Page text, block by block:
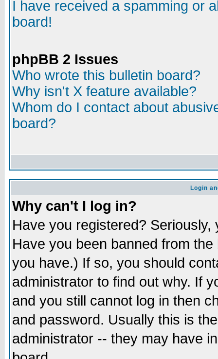
I have received a spamming or
board!
phpBB 2 Issues
Who wrote this bulletin board?
Why isn't X feature available?
Whom do I contact about
board?
Login
Why can't I log in?
Have you registered?
Have you been banned from
you have.) If so, you should
administrator to find out why. If
and you still cannot log in then
and password. Usually this is
administrator -- they may have